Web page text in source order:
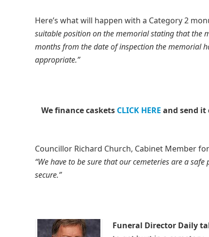
Here’s what will happen with a Category 2
suitable position on the memorial stating that the
months from the date of inspection the memorial
appropriate.”
We finance caskets CLICK HERE and send it
Councillor Richard Church, Cabinet Member
“We have to be sure that our cemeteries are a
secure.”
Funeral Director Daily